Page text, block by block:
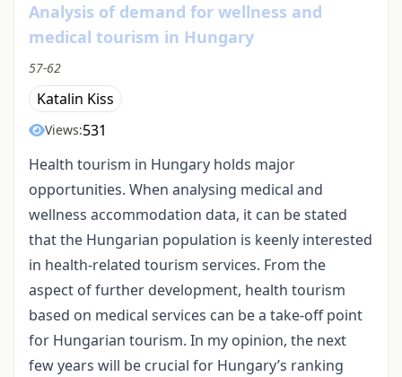
Analysis of demand for wellness and
medical tourism in Hungary
57-62
Katalin Kiss
Views:531
Health tourism in Hungary holds major
opportunities. When analysing medical and
wellness accommodation data, it can be stated
that the Hungarian population is keenly interested
in health-related tourism services. From the
aspect of further development, health tourism
based on medical services can be a take-off point
for Hungarian tourism. In my opinion, the next
few years will be crucial for Hungary’s ranking